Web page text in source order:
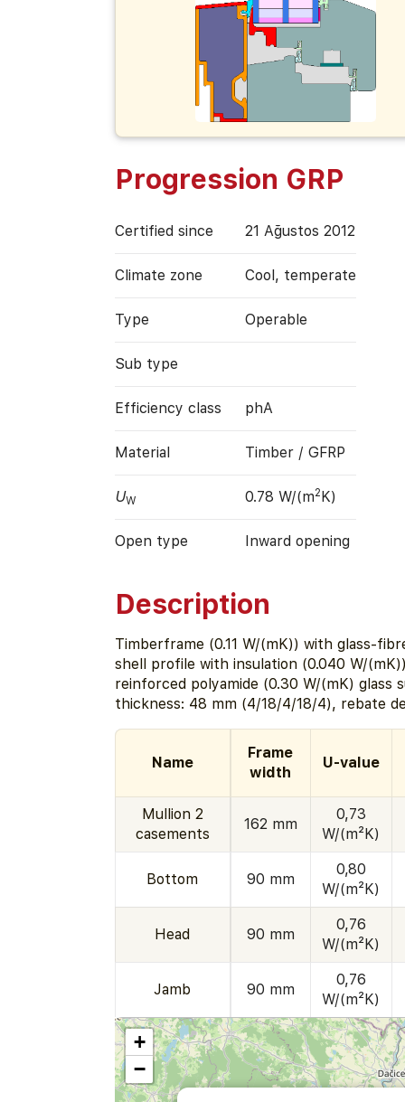
Progression GRP
Certified since 21 Ağustos 2012
Climate zone Cool, temperate
Type Operable
Sub type
Efficiency class phA
Material Timber / GFRP
UW 0.78 W/(m2K)
Open type Inward opening
Description
Timberframe (0.11 W/(mK)) with glass-
shell profile with insulation (0.040 W/
reinforced polyamide (0.30 W/(mK) glass
thickness: 48 mm (4/18/4/18/4), rebate
Name
Frame
width
U-value
Mullion 2
casements
162 mm
0,73
W/(m²K)
Bottom 90 mm
0,80
W/(m²K)
Head 90 mm
0,76
W/(m²K)
Jamb 90 mm
0,76
W/(m²K)
+
−